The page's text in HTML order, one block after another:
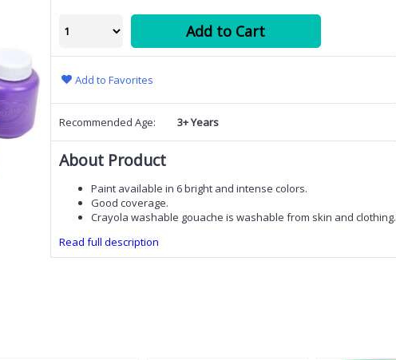
Add to Cart
Add to Favorites
Recommended Age: 3+ Years
About Product
Paint available in 6 bright and intense colors.
Good coverage.
Crayola washable gouache is washable from skin and clothing.
Read full description